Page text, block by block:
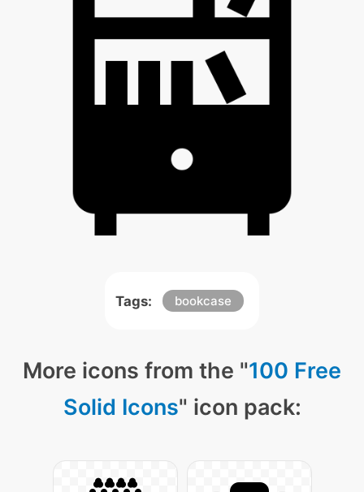
Tags: bookcase
More icons from the "100 Free
Solid Icons" icon pack: